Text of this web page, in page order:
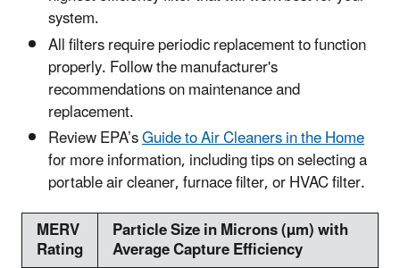
system.
All filters require periodic replacement to function
properly. Follow the manufacturer's
recommendations on maintenance and
replacement.
Review EPA’sGuide to Air Cleaners in the Home
for more information, including tips on selecting a
portable air cleaner, furnace filter, or HVAC filter.
MERV
Rating
Particle Size in Microns (µm) with
Average Capture Efficiency